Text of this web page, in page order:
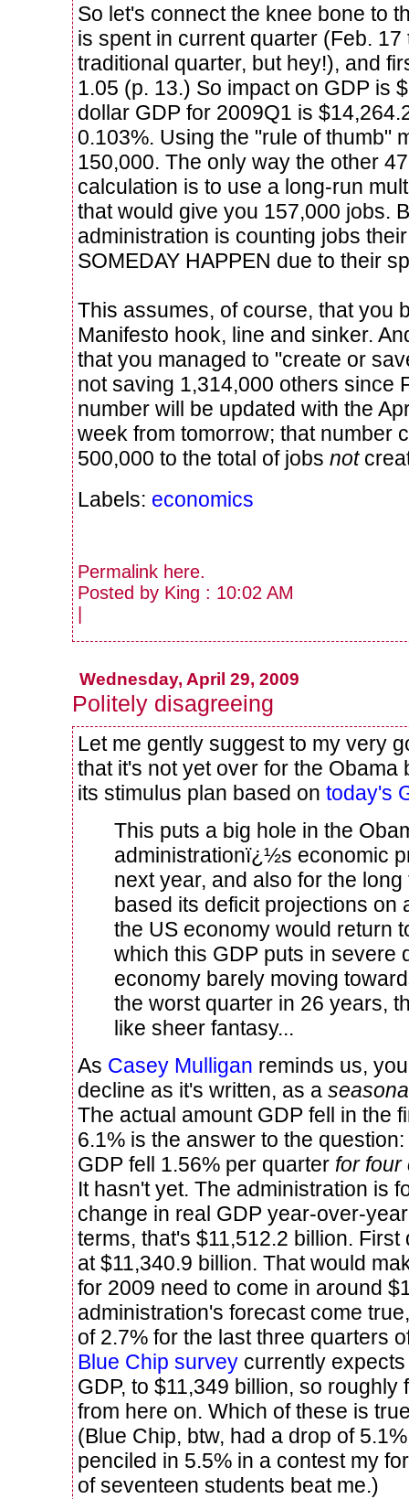
So let's connect the knee bone to
is spent in current quarter (Feb. 17
traditional quarter, but hey!), and
1.05 (p. 13.) So impact on GDP is
dollar GDP for 2009Q1 is
0.103%. Using the "rule of thumb"
150,000. The only way the other
calculation is to use a long-run
that would give you 157,000 jobs.
administration is counting jobs
SOMEDAY HAPPEN due to their
This assumes, of course, that you
Manifesto hook, line and sinker.
that you managed to "create or
not saving 1,314,000 others since
number will be updated with the
week from tomorrow; that number
500,000 to the total of jobs not
Labels: economics
Permalink here.
Posted by King : 10:02 AM
|
Wednesday, April 29, 2009
Politely disagreeing
Let me gently suggest to my very
that it's not yet over for the Obama
its stimulus plan based on today's
This puts a big hole in the
administrationï¿½s economic
next year, and also for the
based its deficit projections on
the US economy would return
which this GDP puts in severe
economy barely moving
the worst quarter in 26 years,
like sheer fantasy...
As Casey Mulligan reminds us,
decline as it's written, as a
The actual amount GDP fell in the
6.1% is the answer to the
GDP fell 1.56% per quarter for four
It hasn't yet. The administration is
change in real GDP year-over-
terms, that's $11,512.2 billion.
at $11,340.9 billion. That would
for 2009 need to come in around
administration's forecast come
of 2.7% for the last three quarters
Blue Chip survey currently
GDP, to $11,349 billion, so
from here on. Which of these is
(Blue Chip, btw, had a drop of
penciled in 5.5% in a contest my
of seventeen students beat me.)